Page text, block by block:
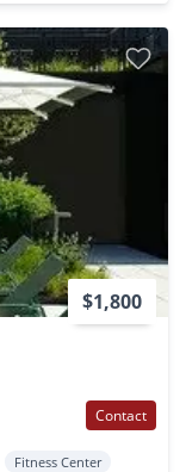
$1,800
Contact
Fitness Center